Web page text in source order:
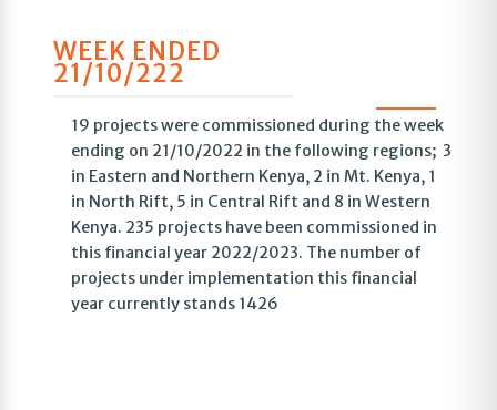
WEEK ENDED
21/10/222
19 projects were commissioned during the week
ending on 21/10/2022 in the following regions; 3
in Eastern and Northern Kenya, 2 in Mt. Kenya, 1
in North Rift, 5 in Central Rift and 8 in Western
Kenya. 235 projects have been commissioned in
this financial year 2022/2023. The number of
projects under implementation this financial
year currently stands 1426